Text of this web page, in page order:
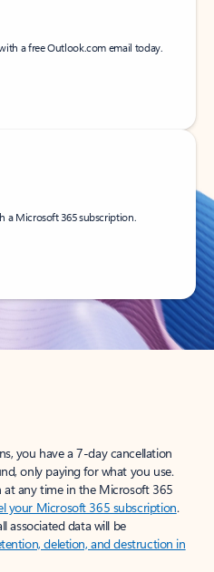
a free Outlook.com email today.
a Microsoft 365 subscription.
you have a 7-day cancellation
only paying for what you use.
at any time in the Microsoft 365
your Microsoft 365 subscription.
associated data will be
deletion, and destruction in